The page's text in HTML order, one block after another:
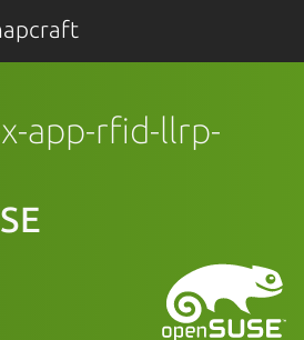
app-rfid-llrp-